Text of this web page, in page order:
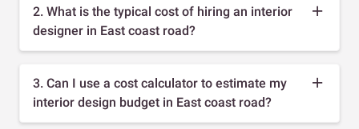
2. What is the typical cost of hiring an interior
designer in East coast road?
3. Can I use a cost calculator to estimate my
interior design budget in East coast road?